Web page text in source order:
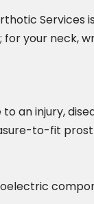
Services
your neck,
an injury,
to-fit